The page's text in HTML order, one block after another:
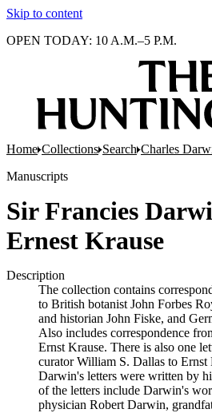
Skip to content
OPEN TODAY: 10 A.M.–5 P.M.
Home Collections Search Charles
Manuscripts
Sir Francies
Ernest Krause
Description
The collection contains
to British botanist John Forbes
and historian John Fiske, and
Also includes correspondence
Ernst Krause. There is also one
curator William S. Dallas to Ernst
Darwin's letters were written by
of the letters include Darwin's
physician Robert Darwin,